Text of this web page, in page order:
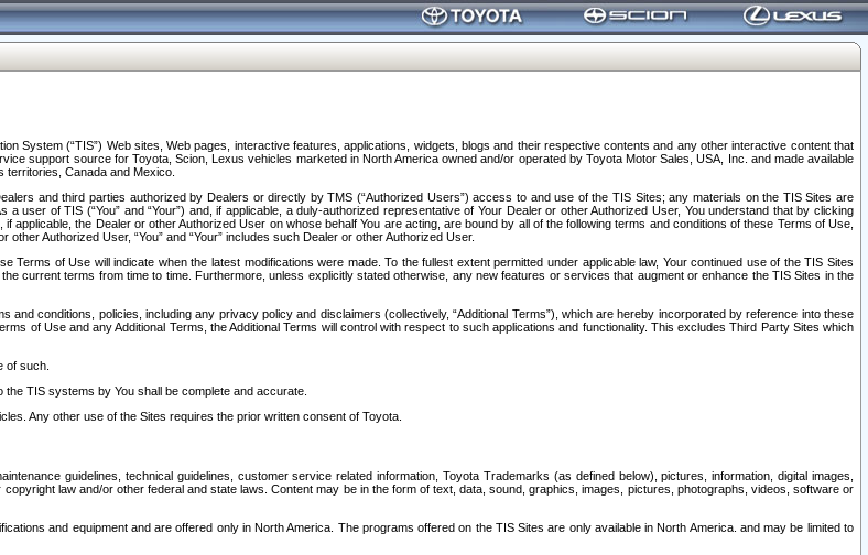
System (“TIS”) Web sites, Web pages, interactive features, applications, widgets, blogs and their respective contents and any other interactive content that
support source for Toyota, Scion, Lexus vehicles marketed in North America owned and/or operated by Toyota Motor Sales, USA, Inc. and made available
territories, Canada and Mexico.
and third parties authorized by Dealers or directly by TMS (“Authorized Users”) access to and use of the TIS Sites; any materials on the TIS Sites are
of TIS (“You” and “Your”) and, if applicable, a duly-authorized representative of Your Dealer or other Authorized User, You understand that by clicking
the Dealer or other Authorized User on whose behalf You are acting, are bound by all of the following terms and conditions of these Terms of Use,
Authorized User, “You” and “Your” includes such Dealer or other Authorized User.
of Use will indicate when the latest modifications were made. To the fullest extent permitted under applicable law, Your continued use of the TIS Sites
current terms from time to time. Furthermore, unless explicitly stated otherwise, any new features or services that augment or enhance the TIS Sites in the
conditions, policies, including any privacy policy and disclaimers (collectively, “Additional Terms”), which are hereby incorporated by reference into these
of Use and any Additional Terms, the Additional Terms will control with respect to such applications and functionality. This excludes Third Party Sites which
of such.
TIS systems by You shall be complete and accurate.
Any other use of the Sites requires the prior written consent of Toyota.
guidelines, technical guidelines, customer service related information, Toyota Trademarks (as defined below), pictures, information, digital images,
law and/or other federal and state laws. Content may be in the form of text, data, sound, graphics, images, pictures, photographs, videos, software or
and equipment and are offered only in North America. The programs offered on the TIS Sites are only available in North America. and may be limited to